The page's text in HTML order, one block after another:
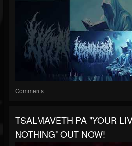
Comments
TSALMAVETH PA "YOUR
NOTHING" OUT NOW!